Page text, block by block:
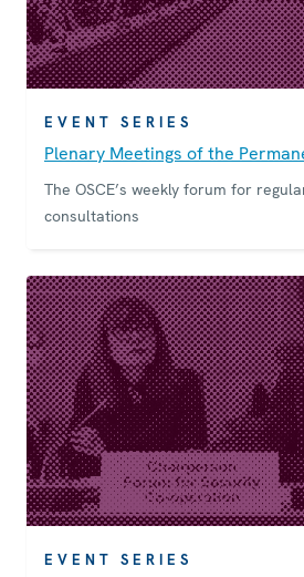
EVENT SERIES
Plenary Meetings of the
The OSCE’s weekly forum for
consultations
EVENT SERIES